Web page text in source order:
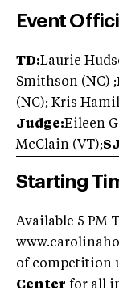
Event
TD:Laurie
Smithson (NC) ;
(NC); Kris
Judge:Eileen
McClain (VT);
Starting
Available 5 PM
of competition
Center for all